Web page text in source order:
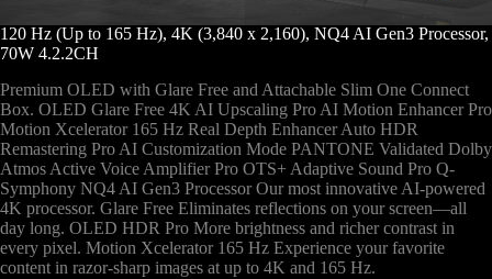
120 Hz (Up to 165 Hz), 4K (3,840 x 2,160), NQ4 AI Gen3 Processor,
70W 4.2.2CH
Premium OLED with Glare Free and Attachable Slim One Connect
Box. OLED Glare Free 4K AI Upscaling Pro AI Motion Enhancer Pro
Motion Xcelerator 165 Hz Real Depth Enhancer Auto HDR
Remastering Pro AI Customization Mode PANTONE Validated Dolby
Atmos Active Voice Amplifier Pro OTS+ Adaptive Sound Pro Q-
Symphony NQ4 AI Gen3 Processor Our most innovative AI-powered
4K processor. Glare Free Eliminates reflections on your screen—all
day long. OLED HDR Pro More brightness and richer contrast in
every pixel. Motion Xcelerator 165 Hz Experience your favorite
content in razor-sharp images at up to 4K and 165 Hz.